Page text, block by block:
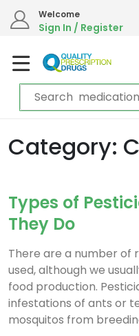
Welcome
Sign In / Register
Category:
Types of
They Do
There are a number of
used, although we
food production.
infestations of ants or
mosquitos from